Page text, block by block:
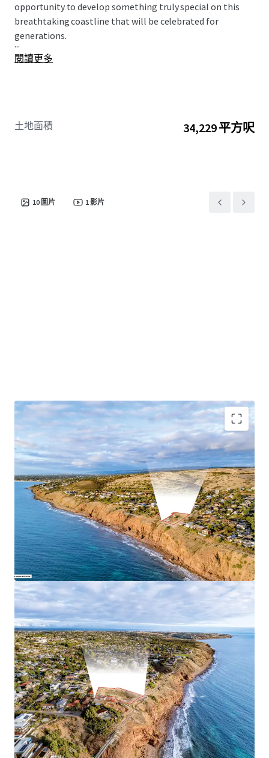
opportunity to develop something truly special on this
breathtaking coastline that will be celebrated for
generations.
...
閱讀更多
土地面積 34,229 平方呎
10 圖片 1影片
Key Highlights:
Combined total site area of 2,904 sqm*
51.44m* direct ocean frontage
Tightly held coastal precinct
Close proximity to essential amenities
Hills Neighbourhood Zoning in the City of Marion
For Sale by Expressions of Interest closingWednesday 1
July 2026 at 4pm (ACST)
For more information, please contact exclusive selling
agent JLL.
*Approximately
JLL RLA 1842